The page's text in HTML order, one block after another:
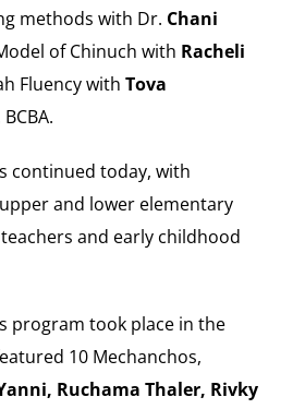
methods with Dr. Chani
of Chinuch with Racheli
Fluency with Tova
BCBA.
continued today, with
and lower elementary
and early childhood
program took place in the
10 Mechanchos,
Ruchama Thaler, Rivky